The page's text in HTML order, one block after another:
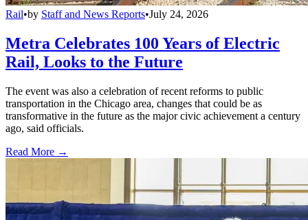
Rail•by Staff and News Reports•July 24, 2026
Metra Celebrates 100 Years of Electric
Rail, Looks to the Future
The event was also a celebration of recent reforms to public
transportation in the Chicago area, changes that could be as
transformative in the future as the major civic achievement a century
ago, said officials.
Read More →